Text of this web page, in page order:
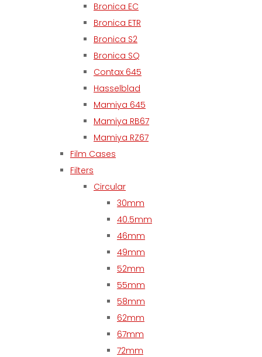
Bronica EC
Bronica ETR
Bronica S2
Bronica SQ
Contax 645
Hasselblad
Mamiya 645
Mamiya RB67
Mamiya RZ67
Film Cases
Filters
Circular
30mm
40.5mm
46mm
49mm
52mm
55mm
58mm
62mm
67mm
72mm